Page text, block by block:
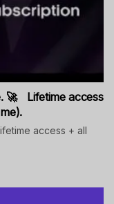
🚀 Lifetime access
access + all